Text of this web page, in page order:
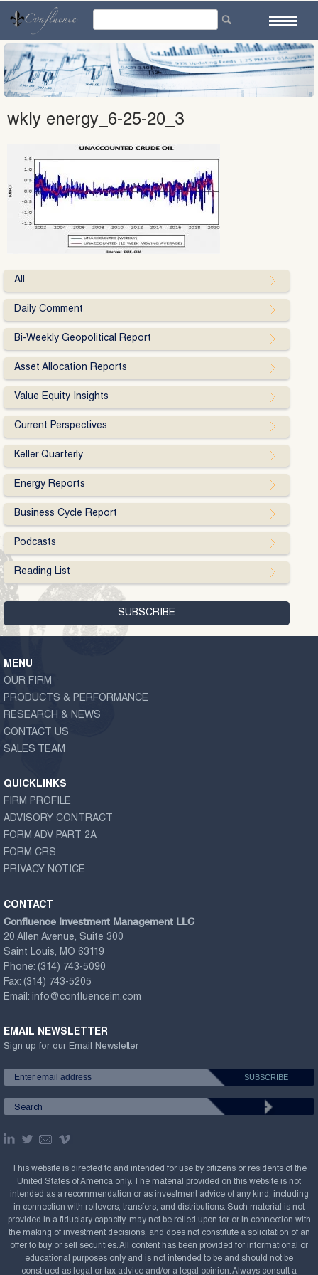
content
wkly energy_6-25-20_3
All
Daily Comment
Bi-Weekly Geopolitical Report
Asset Allocation Reports
Value Equity Insights
Current Perspectives
Keller Quarterly
Energy Reports
Business Cycle Report
Podcasts
Reading List
MENU
OUR FIRM
PRODUCTS & PERFORMANCE
RESEARCH & NEWS
CONTACT US
SALES TEAM
QUICKLINKS
FIRM PROFILE
ADVISORY CONTRACT
FORM ADV PART 2A
FORM CRS
PRIVACY NOTICE
CONTACT
Confluence Investment Management LLC
20 Allen Avenue, Suite 300
Saint Louis, MO 63119
Phone: (314) 743-5090
Fax: (314) 743-5205
Email: info@confluenceim.com
EMAIL NEWSLETTER
Sign up for our Email Newsletter
This website is directed to and intended for use by citizens or residents of the
United States of America only. The material provided on this website is not
intended as a recommendation or as investment advice of any kind, including
in connection with rollovers, transfers, and distributions. Such material is not
provided in a fiduciary capacity, may not be relied upon for or in connection with
the making of investment decisions, and does not constitute a solicitation of an
offer to buy or sell securities. All content has been provided for informational or
educational purposes only and is not intended to be and should not be
construed as legal or tax advice and/or a legal opinion. Always consult a